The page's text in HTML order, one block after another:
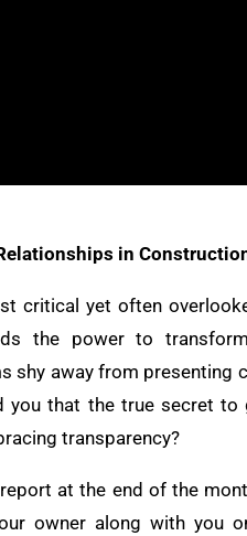
in
critical yet often
the power to
shy away from presenting
you that the true secret
transparency?
at the end of the
owner along with you